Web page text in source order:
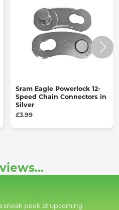
Sram Eagle Powerlock 12-
Speed Chain Connectors in
Silver
£3.99
sneak peek at upcoming